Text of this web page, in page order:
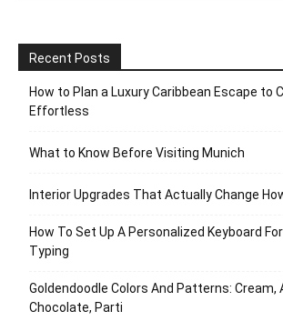
Recent Posts
How to Plan a Luxury Caribbean Escape to
Effortless
What to Know Before Visiting Munich
Interior Upgrades That Actually Change
How To Set Up A Personalized Keyboard
Typing
Goldendoodle Colors And Patterns: Cream,
Chocolate, Parti